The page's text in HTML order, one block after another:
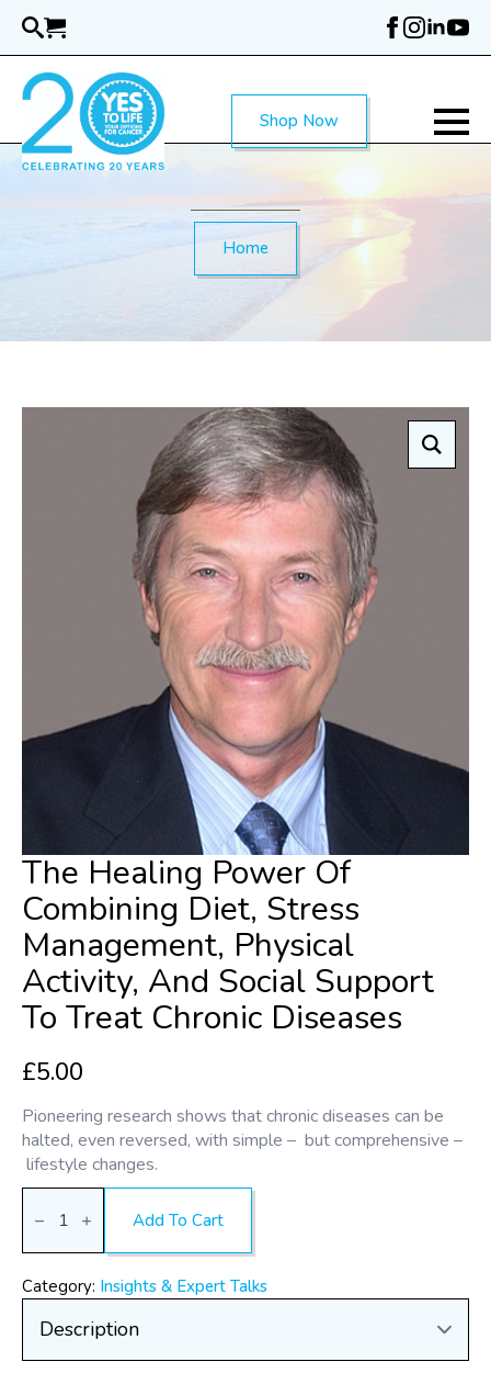
Skip
main
content
Shop Now
Home
The Healing Power Of
Combining Diet, Stress
Management, Physical
Activity, And Social Support
To Treat Chronic Diseases
£5.00
Pioneering research shows that chronic diseases can be
halted, even reversed, with simple – but comprehensive –
lifestyle changes.
The
Healing
Power
of
Diet,
Stress
Management,
Physical
Add To Cart
Category: Insights & Expert Talks